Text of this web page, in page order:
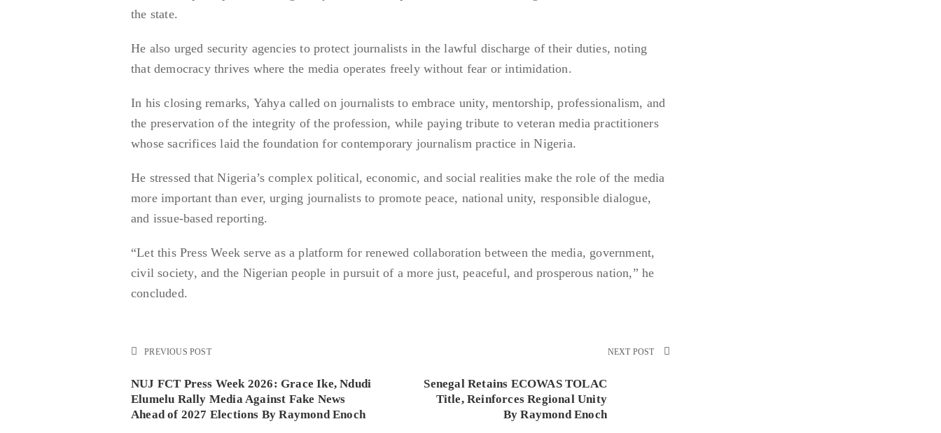
the state.
He also urged security agencies to protect journalists in the lawful discharge of their duties, noting
that democracy thrives where the media operates freely without fear or intimidation.
In his closing remarks, Yahya called on journalists to embrace unity, mentorship, professionalism, and
the preservation of the integrity of the profession, while paying tribute to veteran media practitioners
whose sacrifices laid the foundation for contemporary journalism practice in Nigeria.
He stressed that Nigeria’s complex political, economic, and social realities make the role of the media
more important than ever, urging journalists to promote peace, national unity, responsible dialogue,
and issue-based reporting.
“Let this Press Week serve as a platform for renewed collaboration between the media, government,
civil society, and the Nigerian people in pursuit of a more just, peaceful, and prosperous nation,” he
concluded.
PREVIOUS POST
NUJ FCT Press Week 2026: Grace Ike, Ndudi
Elumelu Rally Media Against Fake News
Ahead of 2027 Elections By Raymond Enoch
NEXT POST
Senegal Retains ECOWAS TOLAC
Title, Reinforces Regional Unity
By Raymond Enoch